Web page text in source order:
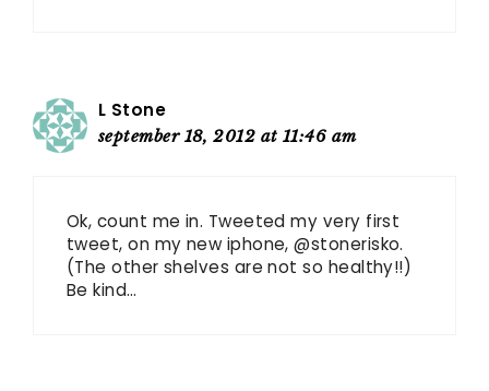
L Stone
september 18, 2012 at 11:46 am
Ok, count me in. Tweeted my very first
tweet, on my new iphone, @stonerisko.
(The other shelves are not so healthy!!)
Be kind…